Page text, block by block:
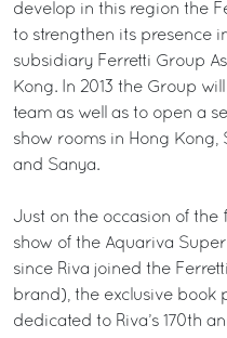
develop in this region the
to strengthen its presence
subsidiary Ferretti Group
Kong. In 2013 the Group
team as well as to open a
show rooms in Hong
and Sanya.
Just on the occasion of
show of the Aquariva
since Riva joined the
brand), the exclusive book
dedicated to Riva’s 170th